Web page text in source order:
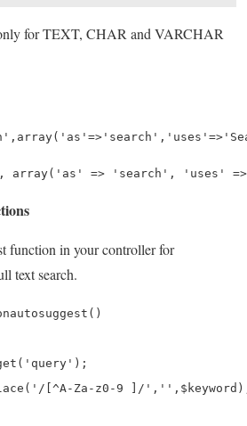
for TEXT, CHAR and VARCHAR
, array( 'as' => 'search' , 'uses' =>
array('as' => 'search', 'uses' =>
function in your controller for
text search.
autosuggest ()
( 'query' );
( '/[^A-Za-z0-9 ]/' , '' , $keyword )